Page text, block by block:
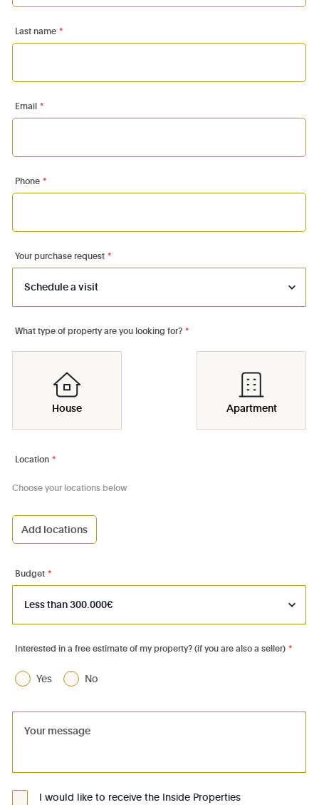
Last name *
Email *
Phone *
Your purchase request *
What type of property are you looking for? *
House Apartment
Location *
Choose your locations below
Add locations
1000 - Bruxelles-Ville
1040 - Etterbeek
1050 - Ixelles
1080 - Molenbeek-St-Jean
1081 - Koekelberg
1082 - Berchem-Ste-Agathe
1090 - Jette
Budget *
Interested in a free estimate of my property? (if you are also a seller) *
Yes No
I would like to receive the Inside Properties